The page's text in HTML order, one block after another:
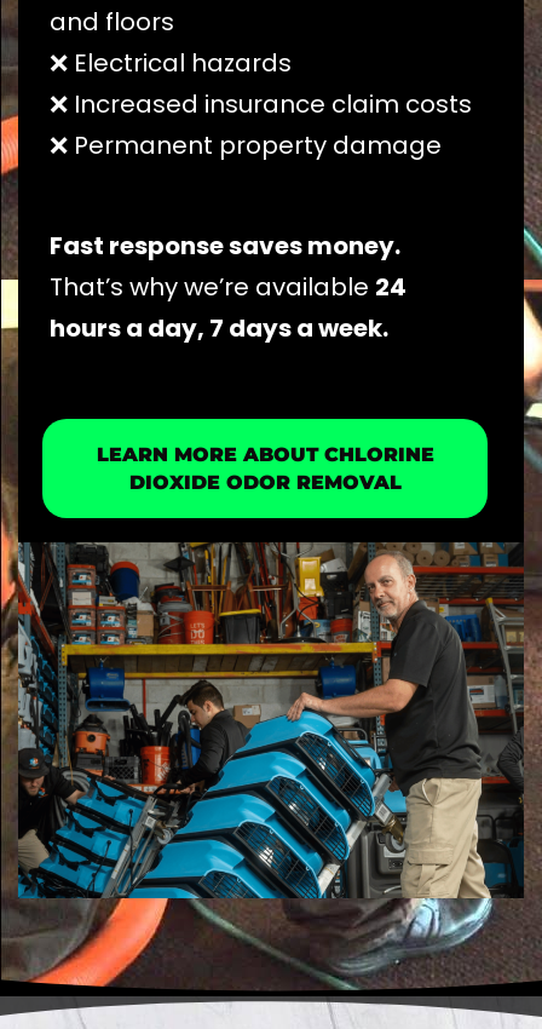
and floors
❌ Electrical hazards
❌ Increased insurance claim costs
❌ Permanent property damage
Fast response saves money.
That’s why we’re available 24
hours a day, 7 days a week.
LEARN MORE ABOUT CHLORINE
DIOXIDE ODOR REMOVAL